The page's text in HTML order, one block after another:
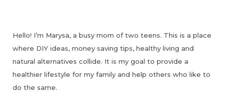
Hello! I’m Marysa, a busy mom of two teens. This is a place
where DIY ideas, money saving tips, healthy living and
natural alternatives collide. It is my goal to provide a
healthier lifestyle for my family and help others who like to
do the same.